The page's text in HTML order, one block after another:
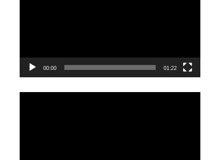
00:00 01:22